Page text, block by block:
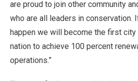
are proud to join other community
who are all leaders in conservation.
happen we will become the first
nation to achieve 100 percent
operations.”